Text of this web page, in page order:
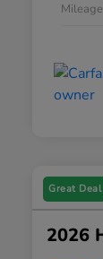
Mileage
Great Deal
2026